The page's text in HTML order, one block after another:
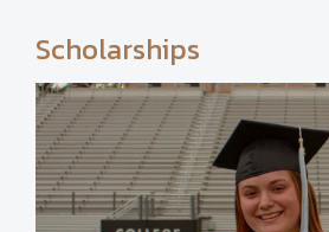
Scholarships